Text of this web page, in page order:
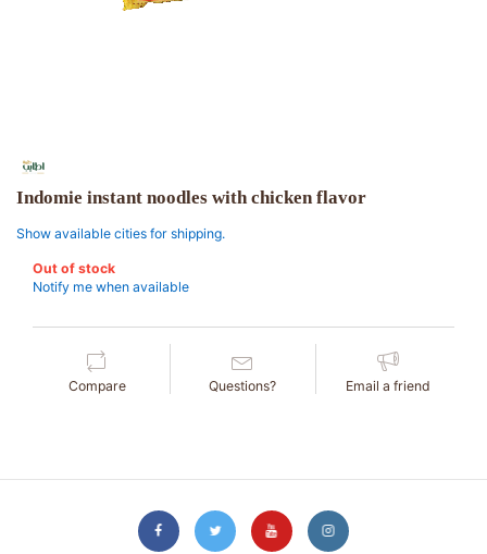
Indomie instant noodles with chicken flavor
Show available cities for shipping.
Out of stock
Notify me when available
Compare Questions? Email a friend